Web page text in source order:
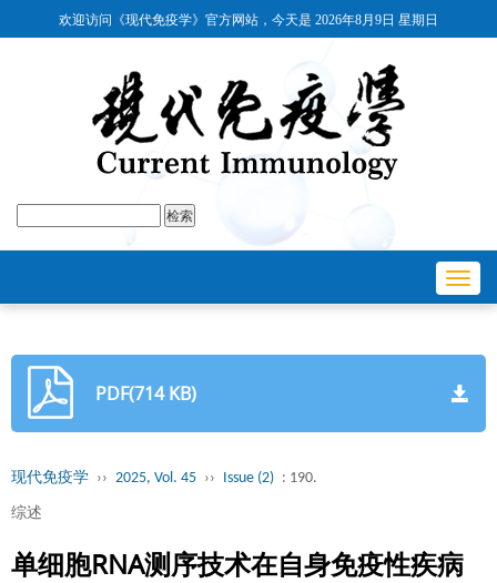
欢迎访问《现代免疫学》官方网站，今天是 2026年8月9日 星期日
PDF(714 KB)
现代免疫学 ›› 2025, Vol. 45 ›› Issue (2) : 190.
综述
单细胞RNA测序技术在自身免疫性疾病